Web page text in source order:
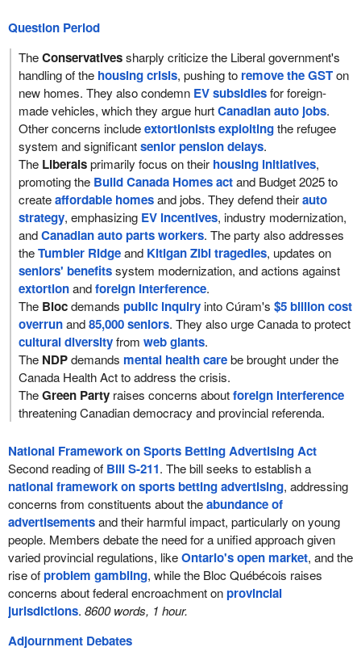
Question Period
TheConservativessharply criticize the Liberal government's
handling of the housing crisis, pushing to remove the GSTon
new homes. They also condemn EV subsidiesfor foreign-
made vehicles, which they argue hurtCanadian auto jobs.
Other concerns includeextortionists exploitingthe refugee
system and significantsenior pension delays.
The Liberalsprimarily focus on their housing initiatives,
promoting the Build Canada Homes actand Budget 2025 to
createaffordable homesand jobs. They defend theirauto
strategy, emphasizing EV incentives, industry modernization,
andCanadian auto parts workers. The party also addresses
theTumbler Ridgeand Kitigan Zibi tragedies, updates on
seniors' benefitssystem modernization, and actions against
extortionandforeign interference.
The Blocdemandspublic inquiry into Cúram's$5 billion cost
overrunand85,000 seniors. They also urge Canada to protect
cultural diversityfromweb giants.
The NDPdemands mental health carebe brought under the
Canada Health Act to address the crisis.
TheGreen Party raises concerns aboutforeign interference
threatening Canadian democracy and provincial referenda.
National Framework on Sports Betting Advertising Act
Second reading of Bill S-211. The bill seeks to establish a
national framework on sports betting advertising, addressing
concerns from constituents about theabundance of
advertisementsand their harmful impact, particularly on young
people. Members debate the need for a unified approach given
varied provincial regulations, likeOntario's open market, and the
rise ofproblem gambling, while the Bloc Québécois raises
concerns about federal encroachment onprovincial
jurisdictions. 8600 words, 1 hour.
Adjournment Debates